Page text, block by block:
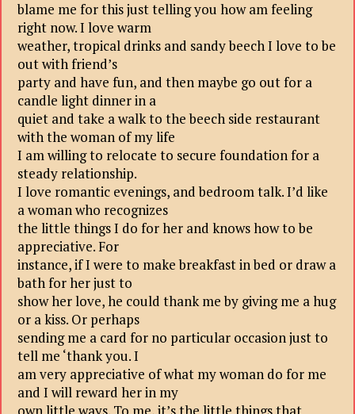
blame me for this just telling you how am feeling
right now. I love warm
weather, tropical drinks and sandy beech I love to be
out with friend’s
party and have fun, and then maybe go out for a
candle light dinner in a
quiet and take a walk to the beech side restaurant
with the woman of my life
I am willing to relocate to secure foundation for a
steady relationship.
I love romantic evenings, and bedroom talk. I’d like
a woman who recognizes
the little things I do for her and knows how to be
appreciative. For
instance, if I were to make breakfast in bed or draw a
bath for her just to
show her love, he could thank me by giving me a hug
or a kiss. Or perhaps
sending me a card for no particular occasion just to
tell me ‘thank you. I
am very appreciative of what my woman do for me
and I will reward her in my